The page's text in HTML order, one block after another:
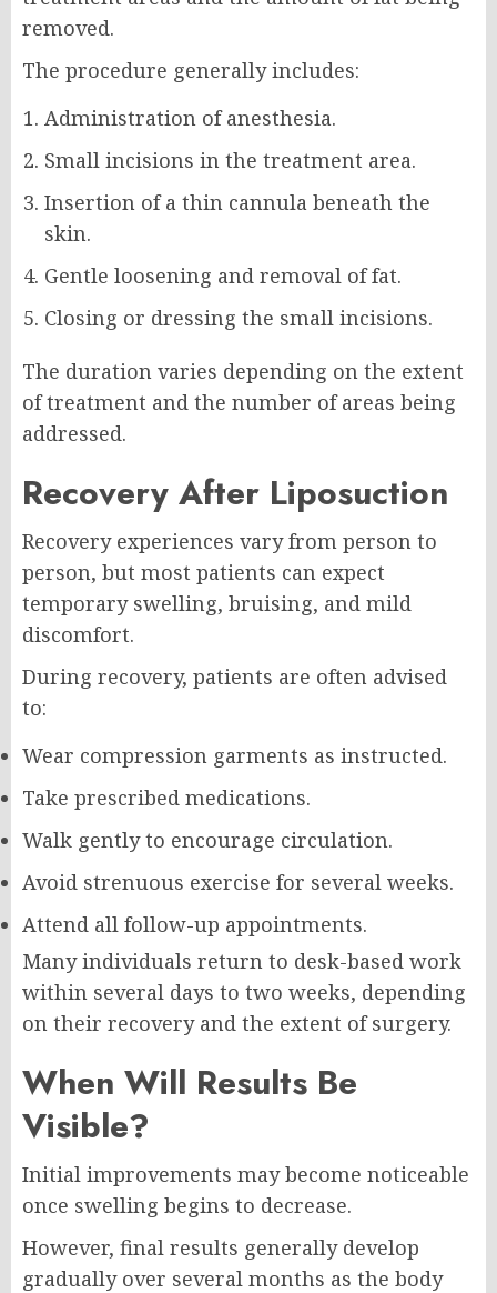
removed.
The procedure generally includes:
Administration of anesthesia.
Small incisions in the treatment area.
Insertion of a thin cannula beneath the
skin.
Gentle loosening and removal of fat.
Closing or dressing the small incisions.
The duration varies depending on the extent
of treatment and the number of areas being
addressed.
Recovery After Liposuction
Recovery experiences vary from person to
person, but most patients can expect
temporary swelling, bruising, and mild
discomfort.
During recovery, patients are often advised
to:
Wear compression garments as instructed.
Take prescribed medications.
Walk gently to encourage circulation.
Avoid strenuous exercise for several weeks.
Attend all follow-up appointments.
Many individuals return to desk-based work
within several days to two weeks, depending
on their recovery and the extent of surgery.
When Will Results Be
Visible?
Initial improvements may become noticeable
once swelling begins to decrease.
However, final results generally develop
gradually over several months as the body